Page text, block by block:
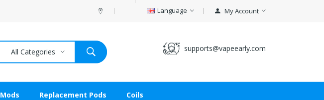
Language My Account
supports@vapeearly.com
All Categories
Mods Replacement Pods Coils